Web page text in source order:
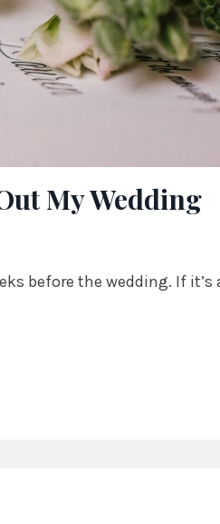
My Wedding
before the wedding. If it’s